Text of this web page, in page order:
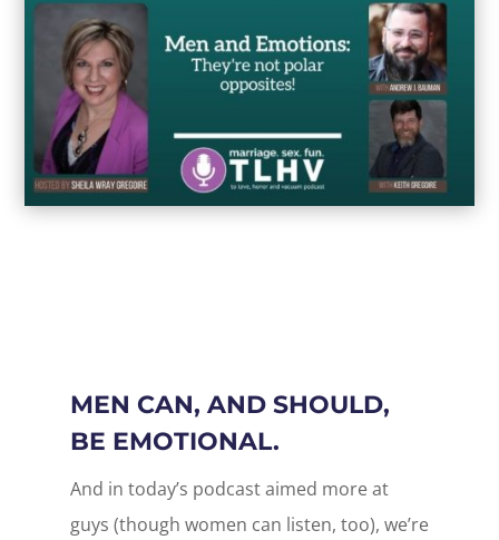
MEN CAN, AND SHOULD,
BE EMOTIONAL.
And in today’s podcast aimed more at
guys (though women can listen, too), we’re